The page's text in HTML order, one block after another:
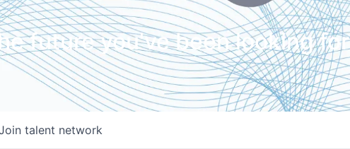
future you've been looking for
talent network